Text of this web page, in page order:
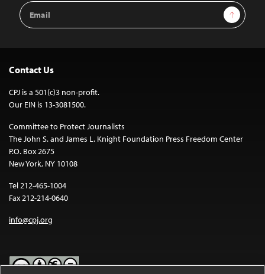
Email
Address
Sign Up
Contact Us
CPJ is a 501(c)3 non-profit.
Our EIN is 13-3081500.
Committee to Protect Journalists
The John S. and James L. Knight Foundation Press Freedom Center
P.O. Box 2675
New York, NY 10108
Tel 212-465-1004
Fax 212-214-0640
info@cpj.org